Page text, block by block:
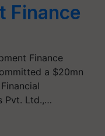
Finance
Finance
a $20mn
Pvt. Ltd.,…